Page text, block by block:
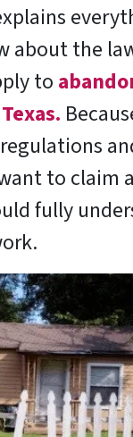
about the
to
to claim
fully